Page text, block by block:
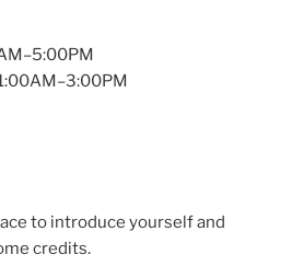
to introduce yourself and
credits.